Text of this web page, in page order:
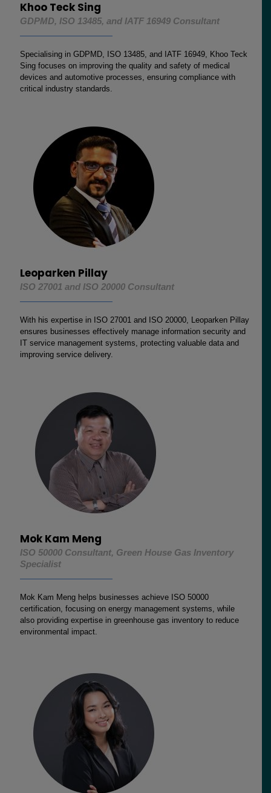
Khoo Teck Sing
GDPMD, ISO 13485, and IATF 16949 Consultant
Specialising in GDPMD, ISO 13485, and IATF 16949, Khoo Teck
Sing focuses on improving the quality and safety of medical
devices and automotive processes, ensuring compliance with
critical industry standards.
Leoparken Pillay
ISO 27001 and ISO 20000 Consultant
With his expertise in ISO 27001 and ISO 20000, Leoparken Pillay
ensures businesses effectively manage information security and
IT service management systems, protecting valuable data and
improving service delivery.
Mok Kam Meng
ISO 50000 Consultant, Green House Gas Inventory
Specialist
Mok Kam Meng helps businesses achieve ISO 50000
certification, focusing on energy management systems, while
also providing expertise in greenhouse gas inventory to reduce
environmental impact.